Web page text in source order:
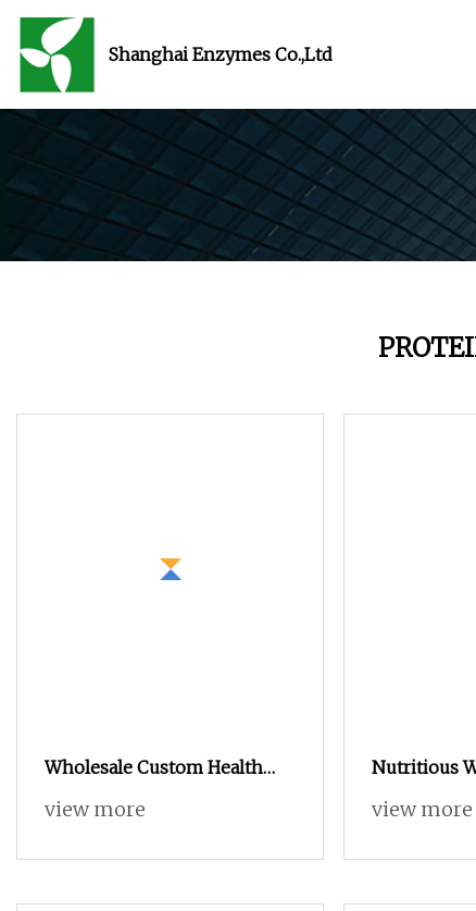
Shanghai Enzymes Co.,Ltd
Wholesale Custom Health
Supplements Vanilla Weight
Platinum Electrolyte 100%
view more
Nutritious
Powder for
view more